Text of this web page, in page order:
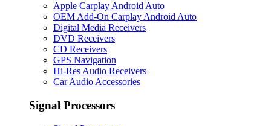
Apple Carplay Android Auto
OEM Add-On Carplay Android Auto
Digital Media Receivers
DVD Receivers
CD Receivers
GPS Navigation
Hi-Res Audio Receivers
Car Audio Accessories
Signal Processors